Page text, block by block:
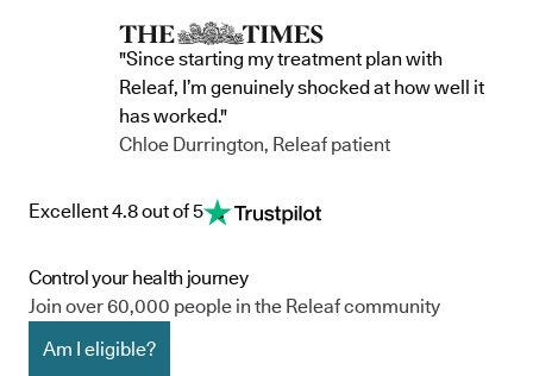
"Since starting my treatment plan with
Releaf, I’m genuinely shocked at how well it
has worked."
Chloe Durrington, Releaf patient
Excellent 4.8 out of 5
Control your health journey
Join over 60,000 people in the Releaf community
Am I eligible?